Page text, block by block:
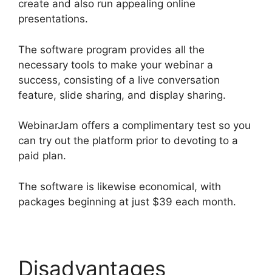
create and also run appealing online
presentations.
The software program provides all the
necessary tools to make your webinar a
success, consisting of a live conversation
feature, slide sharing, and display sharing.
WebinarJam offers a complimentary test so you
can try out the platform prior to devoting to a
paid plan.
The software is likewise economical, with
packages beginning at just $39 each month.
Disadvantages